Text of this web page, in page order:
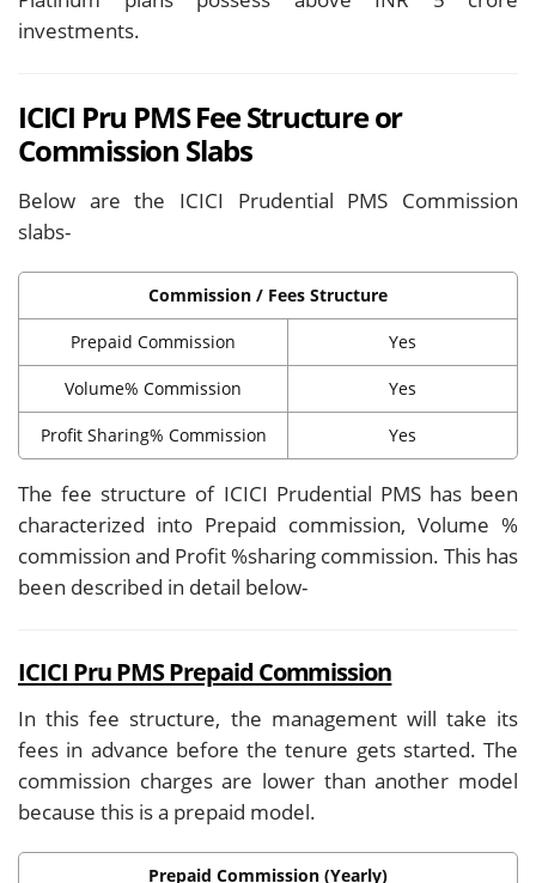
investments.
ICICI Pru PMS Fee Structure or
Commission Slabs
Below are the ICICI Prudential PMS Commission
slabs-
Commission / Fees Structure
Prepaid Commission Yes
Volume% Commission Yes
Profit Sharing% Commission Yes
The fee structure of ICICI Prudential PMS has been
characterized into Prepaid commission, Volume %
commission and Profit %sharing commission. This has
been described in detail below-
ICICI Pru PMS Prepaid Commission
In this fee structure, the management will take its
fees in advance before the tenure gets started. The
commission charges are lower than another model
because this is a prepaid model.
Prepaid Commission (Yearly)